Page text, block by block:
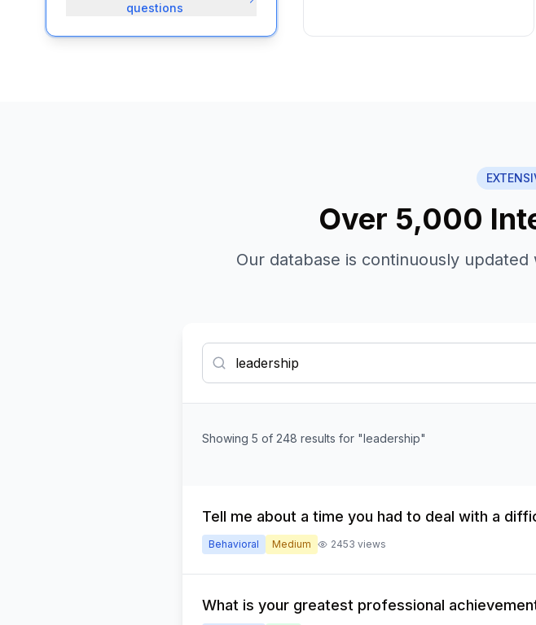
questions
Over 5,000
Our database is continuously
Showing 5 of 248 results for "leadership"
Tell me about a time you had to deal with a
Behavioral Medium 2453 views
What is your greatest professional